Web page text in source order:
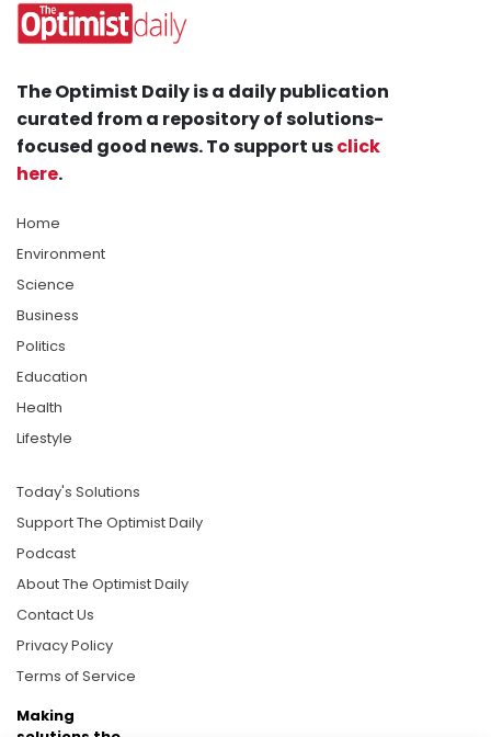
The Optimist Daily is a daily publication
curated from a repository of solutions-
focused good news. To support usclick
here.
Home
Environment
Science
Business
Politics
Education
Health
Lifestyle
Today's Solutions
Support The Optimist Daily
Podcast
About The Optimist Daily
Contact Us
Privacy Policy
Terms of Service
Making